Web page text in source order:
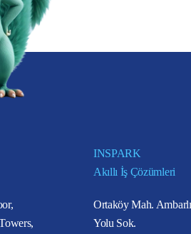
INSPARK
Akıllı İş Çözümleri
Ortaköy Mah.
Yolu Sok.